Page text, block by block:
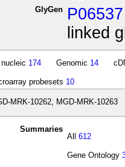
GlyGen P06537
linked
174 Genomic 14
probesets 10
MRK-10262, MGD-MRK-10263
Summaries
All612
Gene Ontology